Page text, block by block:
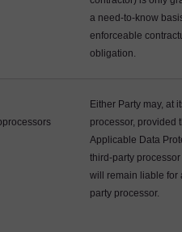
a need-to-know
enforceable
obligation.
Either Party may, at
processor, provided
Applicable Data
third-party
will remain liable for
party processor.